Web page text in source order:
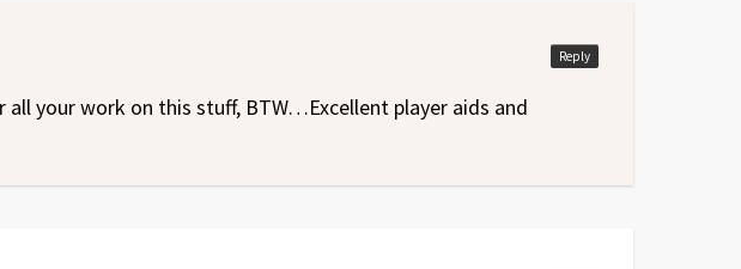
all your work on this stuff, BTW…Excellent player aids and
Reply